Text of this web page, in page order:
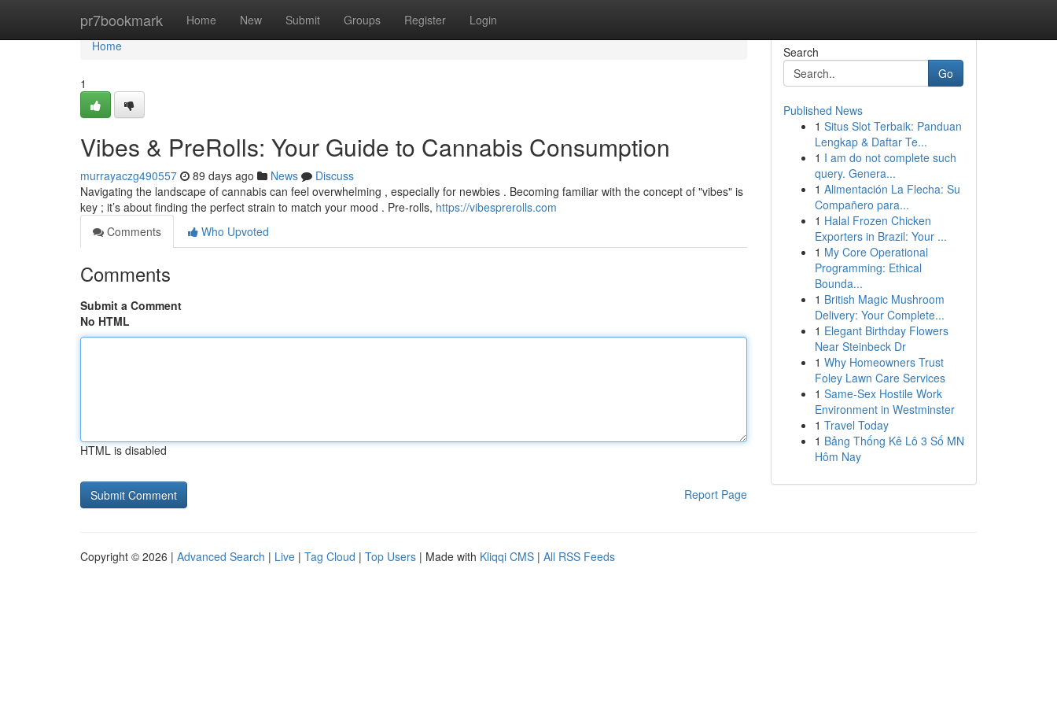
pr7bookmark Home New Submit Groups Register Login
Home
Home
1
Vibes & PreRolls: Your Guide to Cannabis Consumption
murrayaczg490557 89 days ago News
Discuss
Navigating the landscape of cannabis can feel overwhelming , especially for newbies . Becoming familiar with the concept of "vibes" is
key ; it’s about finding the perfect strain to match your mood . Pre-rolls, https://vibesprerolls.com
Comments
Who Upvoted
Comments
Submit a Comment
No HTML
HTML is disabled
Report Page
Search
Go
Published News
1 Situs Slot Terbaik: Panduan
Lengkap & Daftar Te...
1 I am do not complete such
query. Genera...
1 Alimentación La Flecha: Su
Compañero para...
1 Halal Frozen Chicken
Exporters in Brazil: Your ...
1 My Core Operational
Programming: Ethical
Bounda...
1 British Magic Mushroom
Delivery: Your Complete...
1 Elegant Birthday Flowers
Near Steinbeck Dr
1 Why Homeowners Trust
Foley Lawn Care Services
1 Same-Sex Hostile Work
Environment in Westminster
1 Travel Today
1 Bảng Thống Kê Lô 3 Số MN
Hôm Nay
Copyright © 2026 | Advanced Search | Live | Tag Cloud | Top Users | Made with Kliqqi CMS | All RSS Feeds